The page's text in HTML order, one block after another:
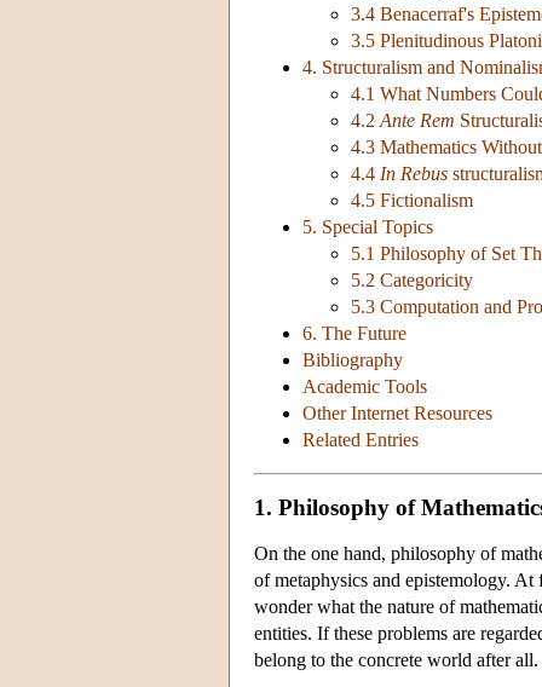
3.4 Benacerraf's
3.5 Plenitudinous
4. Structuralism and
4.1 What Numbers
4.2 Ante Rem
4.3 Mathematics
4.4 In Rebus
4.5 Fictionalism
5. Special Topics
5.1 Philosophy of Set
5.2 Categoricity
5.3 Computation and
6. The Future
Bibliography
Academic Tools
Other Internet Resources
Related Entries
1. Philosophy of
On the one hand, philosophy of
of metaphysics and epistemology. At
wonder what the nature of
entities. If these problems are
belong to the concrete world after all.